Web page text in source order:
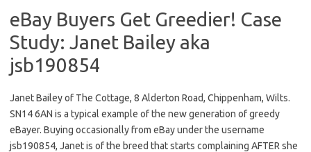
eBay Buyers Get Greedier! Case
Study: Janet Bailey aka
jsb190854
Janet Bailey of The Cottage, 8 Alderton Road, Chippenham, Wilts.
SN14 6AN is a typical example of the new generation of greedy
eBayer. Buying occasionally from eBay under the username
jsb190854, Janet is of the breed that starts complaining AFTER she